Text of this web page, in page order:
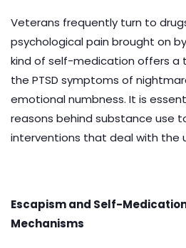
Veterans frequently turn to
psychological pain brought on by
kind of self-medication offers a
the PTSD symptoms of
emotional numbness. It is
reasons behind substance use
interventions that deal with the
Escapism and Self-
Mechanisms